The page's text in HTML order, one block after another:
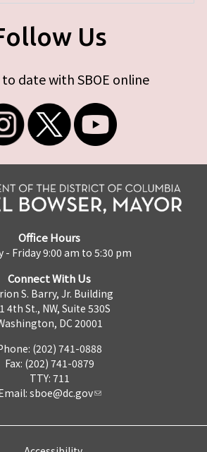
Us
date with SBOE online
Office Hours
- Friday 9:00 am to 5:30 pm
Connect With Us
S. Barry, Jr. Building
4th St., NW, Suite 530S
DC 20001
(202) 741-0888
Fax: (202) 741-0879
TTY: 711
sboe@dc.gov